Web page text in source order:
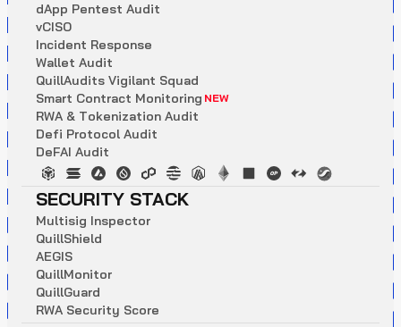
dApp Pentest Audit
vCISO
Incident Response
Wallet Audit
QuillAudits Vigilant Squad
Smart Contract Monitoring NEW
RWA & Tokenization Audit
Defi Protocol Audit
DeFAI Audit
SECURITY STACK
Multisig Inspector
QuillShield
AEGIS
QuillMonitor
QuillGuard
RWA Security Score